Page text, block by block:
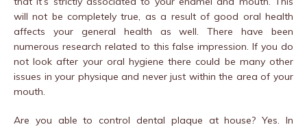
will not be completely true, as a result of good oral health
affects your general health as well. There have been
numerous research related to this false impression. If you do
not look after your oral hygiene there could be many other
issues in your physique and never just within the area of your
mouth.
Are you able to control dental plaque at house? Yes. In